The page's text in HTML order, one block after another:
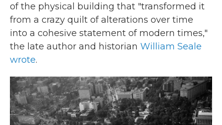
of the physical building that "transformed it
from a crazy quilt of alterations over time
into a cohesive statement of modern times,"
the late author and historian William Seale
wrote.